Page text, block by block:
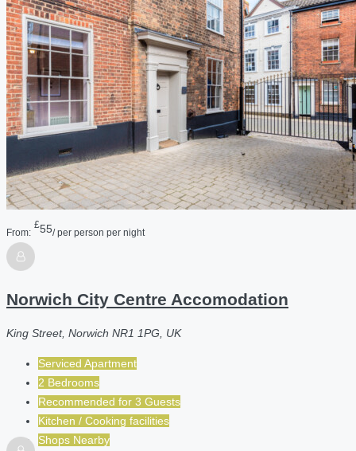
From:
£55/ per person per night
Norwich City Centre Accomodation
King Street, Norwich NR1 1PG, UK
Serviced Apartment
2 Bedrooms
Recommended for 3 Guests
Kitchen / Cooking facilities
Shops Nearby